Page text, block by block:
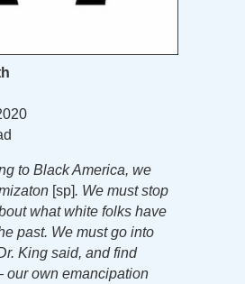
to Black America, we
[sp]. We must stop
what white folks have
past. We must go into
King said, and find
own emancipation